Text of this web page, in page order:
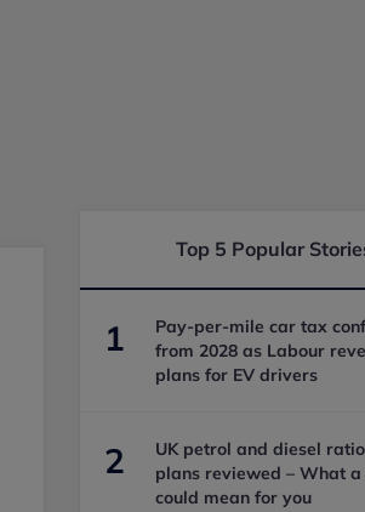
Top 5 Popular
1
Pay-per-mile car tax
from 2028 as Labour
plans for EV drivers
2
UK petrol and diesel
plans reviewed – What
could mean for you